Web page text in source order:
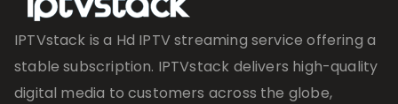
IPTVstack is a Hd IPTV streaming service offering a
stable subscription. IPTVstack delivers high-quality
digital media to customers across the globe,